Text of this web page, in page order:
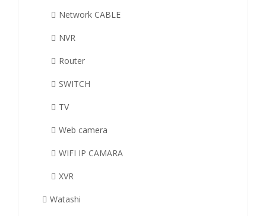
Network CABLE
NVR
Router
SWITCH
TV
Web camera
WIFI IP CAMARA
XVR
Watashi